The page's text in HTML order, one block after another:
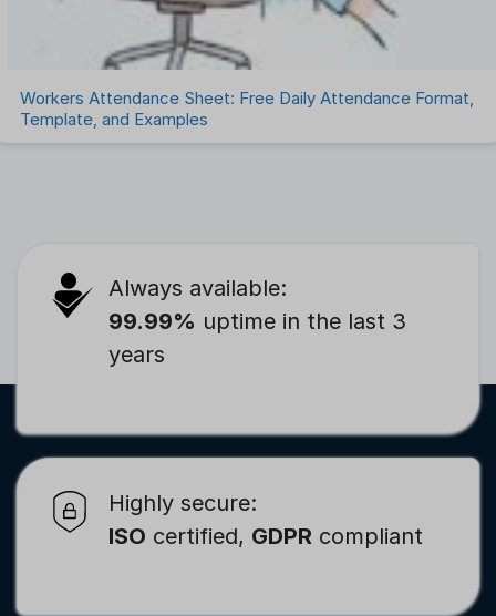
Workers Attendance Sheet: Free Daily Attendance Format,
Template, and Examples
Always available:
99.99% uptime in the last 3
years
Highly secure:
ISO certified, GDPR compliant